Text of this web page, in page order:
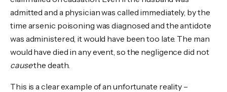
admitted and a physician was called immediately, by the
time arsenic poisoning was diagnosed and the antidote
was administered, it would have been too late. The man
would have died in any event, so the negligence did not
causethe death.
This is a clear example of an unfortunate reality –